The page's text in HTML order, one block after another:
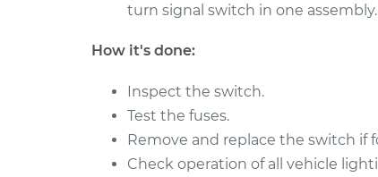
2014 Hyundai Santa
Fe XL
V6-3.3L
2017 Hyundai Santa Fe
XL
2013 Hyundai Santa Fe
Headlight
turn signal switch in one assembly.
How it's done:
Inspect the switch.
Test the fuses.
Remove and replace the switch if
Check operation of all vehicle